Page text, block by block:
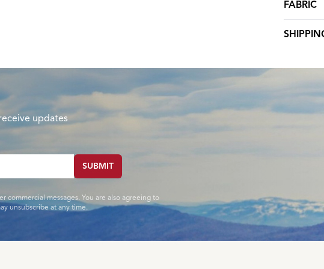
FABRIC
updates
SUBMIT
messages. You are also agreeing to
unsubscribe at any time.